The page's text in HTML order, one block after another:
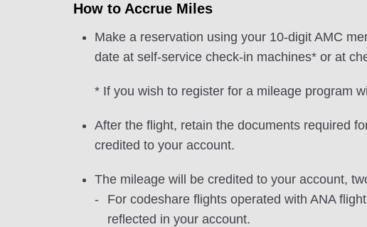
How to Accrue Miles
Make a reservation using your 10-digit AMC
date at self-service check-in machines* or at
* If you wish to register for a mileage program
After the flight, retain the documents required
credited to your account.
The mileage will be credited to your account,
For codeshare flights operated with ANA
reflected in your account.